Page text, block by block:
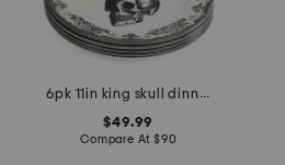
6pk 11in king skull dinner plates
$49.99
Compare At $90